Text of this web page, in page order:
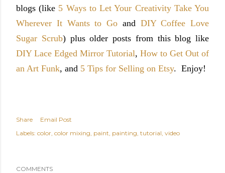
blogs (like 5 Ways to Let Your Creativity Take You
Wherever It Wants to Go and DIY Coffee Love
Sugar Scrub) plus older posts from this blog like
DIY Lace Edged Mirror Tutorial, How to Get Out of
an Art Funk, and 5 Tips for Selling on Etsy. Enjoy!
Share
Email Post
Labels: color color mixing paint painting tutorial video
COMMENTS